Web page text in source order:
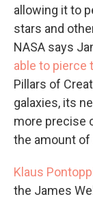
allowing it to
stars and
NASA says
able to pierce
Pillars of
galaxies, its
more precise
the amount of
Klaus
the James